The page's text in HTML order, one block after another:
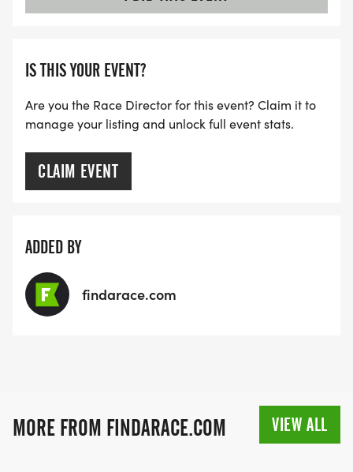
IS THIS YOUR EVENT?
Are you the Race Director for this event? Claim it to
manage your listing and unlock full event stats.
CLAIM EVENT
ADDED BY
findarace.com
MORE FROM FINDARACE.COM VIEW ALL